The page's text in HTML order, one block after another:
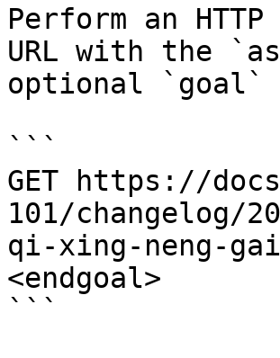
Perform an
URL with the
optional `goal`
```
GET https://
101/changelog/
qi-xing-neng-
<endgoal>
```